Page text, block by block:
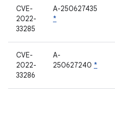
CVE-
2022-
33285
A-250627435
*
CVE-
2022-
33286
A-
250627240 *